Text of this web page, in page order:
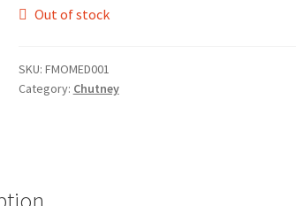
Out of stock
SKU: FMOMED001
Category: Chutney